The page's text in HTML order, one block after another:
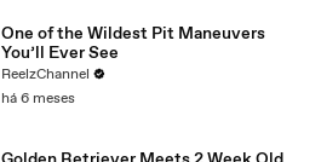
One of the Wildest Pit Maneuvers
You’ll Ever See
ReelzChannel
há 6 meses